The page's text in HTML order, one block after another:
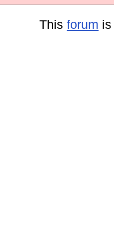
This forum